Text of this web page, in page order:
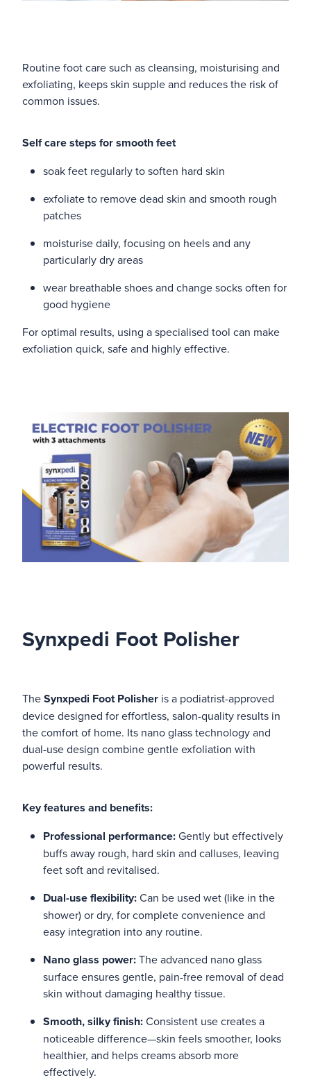
Routine foot care such as cleansing, moisturising and
exfoliating, keeps skin supple and reduces the risk of
common issues.
Self care steps for smooth feet
soak feet regularly to soften hard skin
exfoliate to remove dead skin and smooth rough
patches
moisturise daily, focusing on heels and any
particularly dry areas
wear breathable shoes and change socks often for
good hygiene
For optimal results, using a specialised tool can make
exfoliation quick, safe and highly effective.
Synxpedi Foot Polisher
TheSynxpedi Foot Polisher is a podiatrist-approved
device designed for effortless, salon-quality results in
the comfort of home. Its nano glass technology and
dual-use design combine gentle exfoliation with
powerful results.
Key features and benefits:
Professional performance:Gently but effectively
buffs away rough, hard skin and calluses, leaving
feet soft and revitalised.
Dual-use flexibility:Can be used wet (like in the
shower) or dry, for complete convenience and
easy integration into any routine.
Nano glass power:The advanced nano glass
surface ensures gentle, pain-free removal of dead
skin without damaging healthy tissue.
Smooth, silky finish:Consistent use creates a
noticeable difference—skin feels smoother, looks
healthier, and helps creams absorb more
effectively.